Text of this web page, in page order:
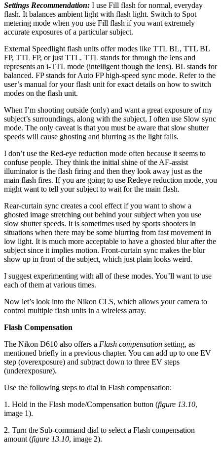
Settings Recommendation: I use Fill flash for normal, everyday
flash. It balances ambient light with flash light. Switch to Spot
metering mode when you use Fill flash if you want extremely
accurate exposures of a particular subject.
External Speedlight flash units offer modes like TTL BL, TTL BL
FP, TTL FP, or just TTL. TTL stands for through the lens and
represents an i-TTL mode (intelligent though the lens). BL stands for
balanced. FP stands for Auto FP high-speed sync mode. Refer to the
user’s manual for your flash unit for exact details on how to switch
modes on the flash unit.
When I’m shooting outside (only) and want a great exposure of my
subject’s surroundings, along with the subject, I often use Slow sync
mode. The only caveat is that you must be aware that slow shutter
speeds will cause ghosting and blurring as the light falls.
I don’t use the Red-eye reduction mode often because it seems to
confuse people. They think the initial shine of the AF-assist
illuminator is the flash firing and then they look away just as the
main flash fires. If you are going to use Redeye reduction mode, you
might want to tell your subject to wait for the main flash.
Rear-curtain sync creates a cool effect if you want to show a
ghosted image stretching out behind your subject when you use
slow shutter speeds. It is sometimes used by sports shooters in
situations when there may be some blurring from fast movement in
low light. It is much more acceptable to have a ghosted blur after the
subject since it implies motion. Front-curtain sync makes the blur
show up in front of the subject, which just plain looks weird.
I suggest experimenting with all of these modes. You’ll want to use
each of them at various times.
Now let’s look into the Nikon CLS, which allows your camera to
control multiple flash units in a wireless array.
Flash Compensation
The Nikon D610 also offers a Flash compensation setting, as
mentioned briefly in a previous chapter. You can add up to one EV
step (overexposure) and subtract down to three EV steps
(underexposure).
Use the following steps to dial in Flash compensation:
1. Hold in the Flash mode/Compensation button (figure 13.10,
image 1).
2. Turn the Sub-command dial to select a Flash compensation
amount (figure 13.10, image 2).